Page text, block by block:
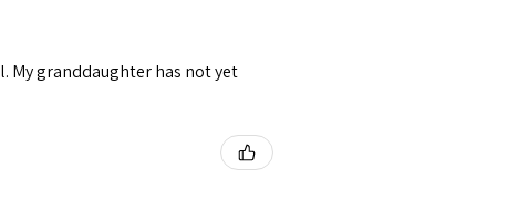
My granddaughter has not yet